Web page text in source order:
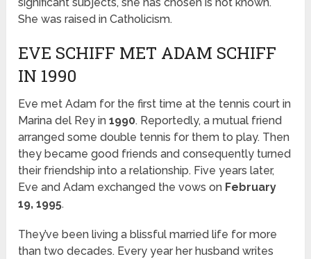
She was raised in Catholicism.
EVE SCHIFF MET ADAM SCHIFF
IN 1990
Eve met Adam for the first time at the tennis court in
Marina del Rey in1990. Reportedly, a mutual friend
arranged some double tennis for them to play. Then
they became good friends and consequently turned
their friendship into a relationship. Five years later,
Eve and Adam exchanged the vows on February
19, 1995.
They’ve been living a blissful married life for more
than two decades. Every year her husband writes